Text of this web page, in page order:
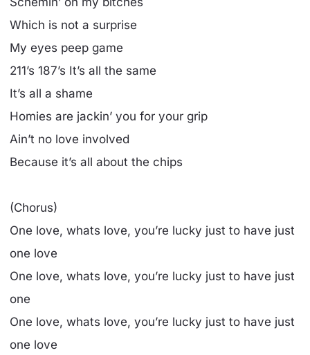
Which is not a surprise
My eyes peep game
211’s 187’s It’s all the same
It’s all a shame
Homies are jackin’ you for your grip
Ain’t no love involved
Because it’s all about the chips
(Chorus)
One love, whats love, you’re lucky just to have just
one love
One love, whats love, you’re lucky just to have just
one
One love, whats love, you’re lucky just to have just
one love